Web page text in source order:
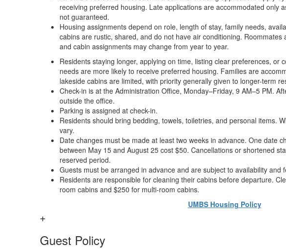
receiving preferred housing. Late applications are accommodated only
not guaranteed.
Housing assignments depend on role, length of stay, family needs,
cabins are rustic, shared, and do not have air conditioning.
and cabin assignments may change from year to year.
Residents staying longer, applying on time, listing clear preferences, or
needs are more likely to receive preferred housing. Families are
lakeside cabins are limited, with priority generally given to longer-term
Check-in is at the Administration Office, Monday–Friday, 9 AM–5 PM.
outside the office.
Parking is assigned at check-in.
Residents should bring bedding, towels, toiletries, and personal items.
vary.
Date changes must be made at least two weeks in advance. One date
between May 15 and August 25 cost $50. Cancellations or shortened
reserved period.
Guests must be arranged in advance and are subject to availability and
Residents are responsible for cleaning their cabins before departure.
room cabins and $250 for multi-room cabins.
UMBS Housing Policy
Guest Policy